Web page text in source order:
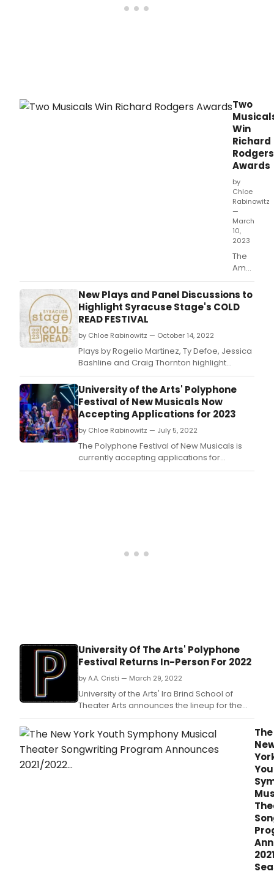
Two
Win
Richard
Rodgers
Awards
by
Chloe
Rabinowitz
—
March
10,
2023
The
American
Academy
of
Arts
and
the
the
2023
Richard
Awards
New Plays and Panel Discussions to
Highlight Syracuse Stage's COLD
READ FESTIVAL
by Chloe Rabinowitz — October 14, 2022
Plays by Rogelio Martinez, Ty Defoe, Jessica
Bashline and Craig Thornton highlight
Syracuse Stage’s 2022/2023 Cold Read
Festival of New Plays, Oct.
University of the Arts' Polyphone
Festival of New Musicals Now
Accepting Applications for 2023
by Chloe Rabinowitz — July 5, 2022
The Polyphone Festival of New Musicals is
currently accepting applications for
musicals for its 2023 Festival.
University Of The Arts' Polyphone
Festival Returns In-Person For 2022
by A.A. Cristi — March 29, 2022
University of the Arts' Ira Brind School of
Theater Arts announces the lineup for the
eighth annual Polyphone Festival of New
and Emerging Musicals.
The